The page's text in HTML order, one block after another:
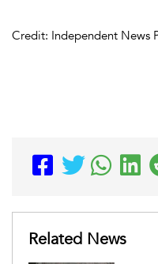
Credit: Independent News
Related News